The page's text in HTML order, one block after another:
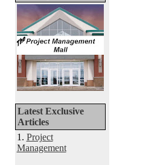
Latest Exclusive
Articles
1. Project
Management